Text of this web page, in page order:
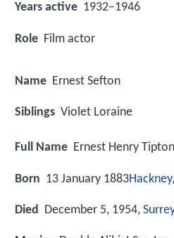
Years active 1932–1946
Role Film actor
Name Ernest Sefton
Siblings Violet Loraine
Full Name Ernest Henry Tipton
Born 13 January 1883Hackney,
Died December 5, 1954, Surrey